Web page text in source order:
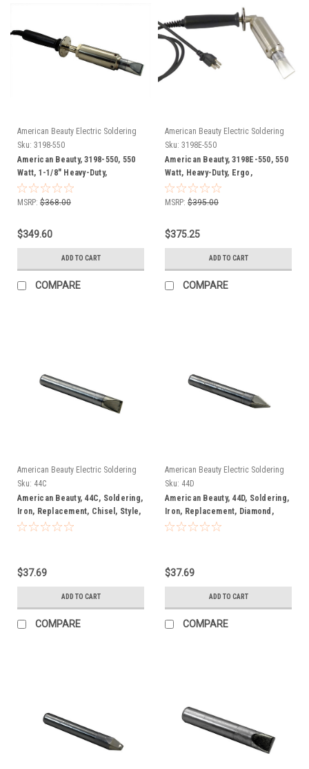
American Beauty Electric Soldering
Irons
Sku: 3198-550
American Beauty, 3198-550, 550
Watt, 1-1/8" Heavy-Duty,
Soldering Iron, FREE SHIP
MSRP: $368.00
$349.60
ADD TO CART
COMPARE
American Beauty Electric Soldering
Irons
Sku: 3198E-550
American Beauty, 3198E-550, 550
Watt, Heavy-Duty, Ergo,
Soldering Iron, FREE SHIP
MSRP: $395.00
$375.25
ADD TO CART
COMPARE
American Beauty Electric Soldering
Irons
Sku: 44C
American Beauty, 44C, Soldering,
Iron, Replacement, Chisel, Style,
Soldering, Tip
$37.69
ADD TO CART
COMPARE
American Beauty Electric Soldering
Irons
Sku: 44D
American Beauty, 44D, Soldering,
Iron, Replacement, Diamond,
Style, Soldering, Tip
$37.69
ADD TO CART
COMPARE